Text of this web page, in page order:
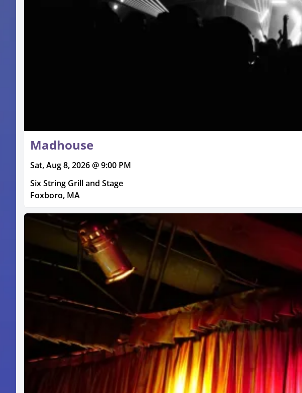
Madhouse
Sat, Aug 8, 2026 @ 9:00 PM
Six String Grill and Stage
Foxboro, MA